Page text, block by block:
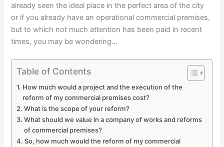
already seen the ideal place in the perfect area of ​​the city
or if you already have an operational commercial premises,
but to which not much attention has been paid in recent
times, you may be wondering…
Table of Contents
How much would a project and the execution of the
reform of my commercial premises cost?
What is the scope of your reform?
What should we value in a company of works and reforms
of commercial premises?
So, how much would the reform of my commercial